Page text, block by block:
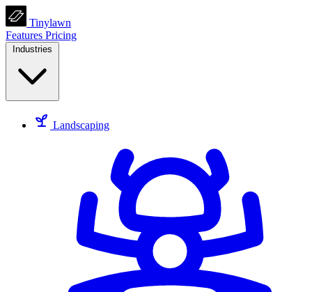
Tinylawn
Features Pricing
Industries
Landscaping